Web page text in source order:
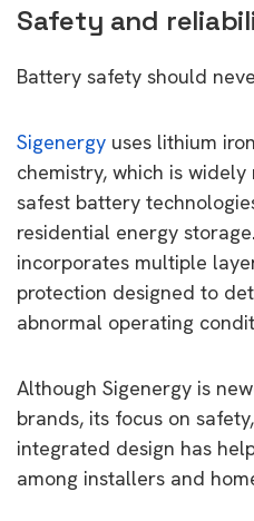
Safety and
Battery safety should
Sigenergy uses lithium
chemistry, which is
safest battery
residential energy
incorporates multiple
protection designed to
abnormal operating
Although Sigenergy is
brands, its focus on
integrated design has
among installers and